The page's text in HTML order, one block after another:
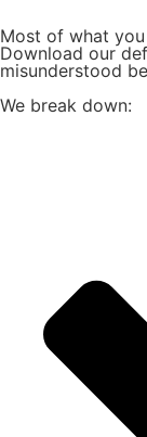
Most of what
Download our
misunderstood
We break down: